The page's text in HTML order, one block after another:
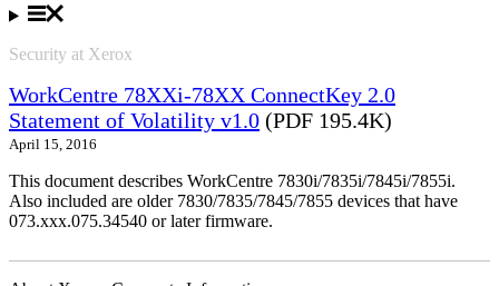
Security at Xerox
WorkCentre 78XXi-78XX ConnectKey 2.0
Statement of Volatility v1.0 (PDF 195.4K)
April 15, 2016
This document describes WorkCentre 7830i/7835i/7845i/7855i.
Also included are older 7830/7835/7845/7855 devices that have
073.xxx.075.34540 or later firmware.